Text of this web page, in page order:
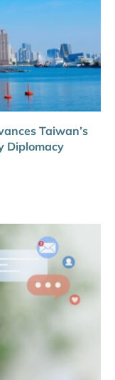
Taiwan’s
Diplomacy